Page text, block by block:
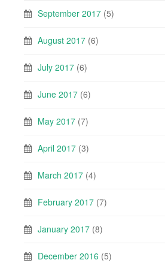
September 2017 (5)
August 2017 (6)
July 2017 (6)
June 2017 (6)
May 2017 (7)
April 2017 (3)
March 2017 (4)
February 2017 (7)
January 2017 (8)
December 2016 (5)